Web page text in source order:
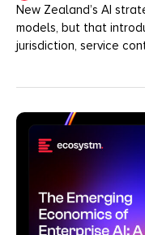
New Zealand’s AI
models, but that
jurisdiction, service